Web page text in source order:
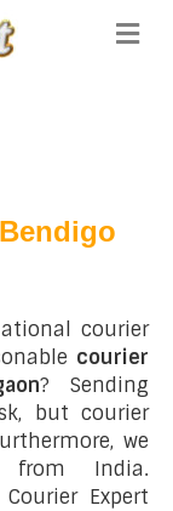
Bendigo
courier
courier
? Sending
but courier
we
from India.
Expert